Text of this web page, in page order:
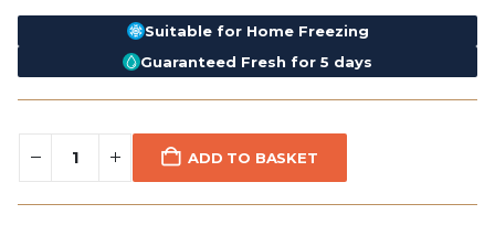
Suitable for Home Freezing
Guaranteed Fresh for 5 days
ADD TO BASKET